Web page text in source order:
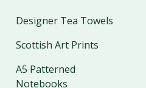
Designer Tea Towels
Scottish Art Prints
A5 Patterned
Notebooks